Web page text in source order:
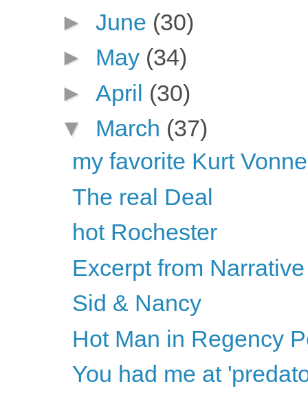
► June (30)
► May (34)
► April (30)
▼ March (37)
my favorite Kurt
The real Deal
hot Rochester
Excerpt from
Sid & Nancy
Hot Man in Regency
You had me at